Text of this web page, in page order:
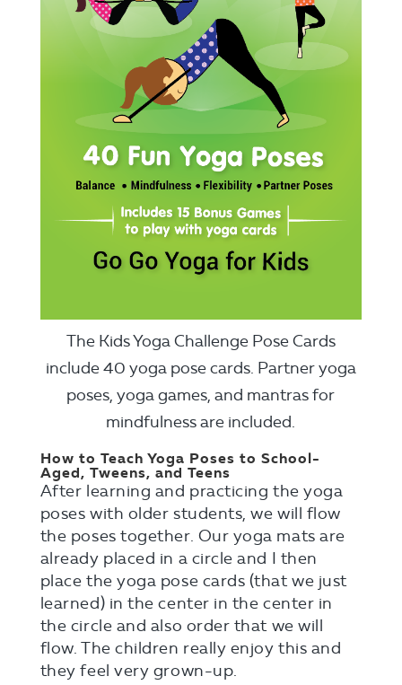
The Kids Yoga Challenge Pose Cards
include 40 yoga pose cards. Partner yoga
poses, yoga games, and mantras for
mindfulness are included.
How to Teach Yoga Poses to School-
Aged, Tweens, and Teens
After learning and practicing the yoga
poses with older students, we will flow
the poses together. Our yoga mats are
already placed in a circle and I then
place the yoga pose cards (that we just
learned) in the center in the center in
the circle and also order that we will
flow. The children really enjoy this and
they feel very grown-up.